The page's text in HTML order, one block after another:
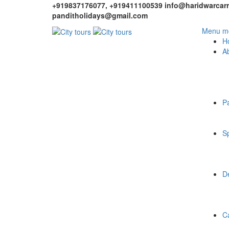
+919837176077, +919411100539
panditholidays@gmail.com
Menu